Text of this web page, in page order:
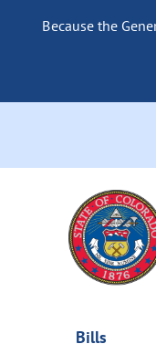
Because the
Bills